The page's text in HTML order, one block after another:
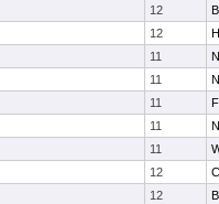
12
12
11
11
11
11
11
12
12